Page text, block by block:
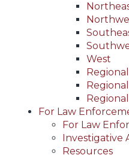
West
For Law
For Law
Investigative
Resources